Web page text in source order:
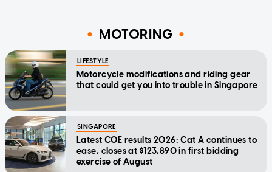
MOTORING
LIFESTYLE
Motorcycle modifications and riding gear
that could get you into trouble in Singapore
SINGAPORE
Latest COE results 2026: Cat A continues to
ease, closes at $123,890 in first bidding
exercise of August